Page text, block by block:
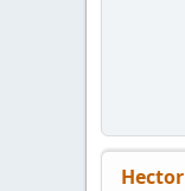
Hector